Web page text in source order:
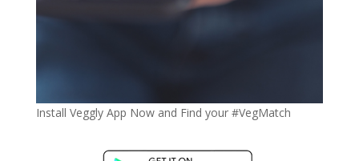
Install Veggly App Now and Find your #VegMatch